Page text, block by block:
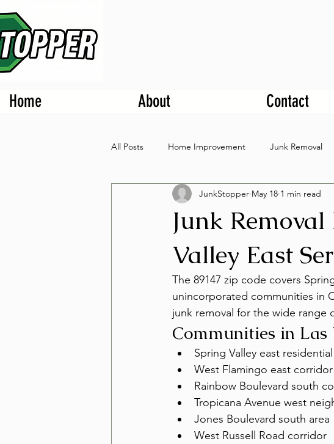
Home About Contact
All Posts Home Improvement Junk Removal
Junk
Valley East
JunkStopper May 18 1 min read
The 89147 zip code covers
unincorporated communities in
junk removal for the wide range
Communities in Las
Spring Valley east
West Flamingo east corridor
Rainbow Boulevard south
Tropicana Avenue west
Jones Boulevard south area
West Russell Road corridor